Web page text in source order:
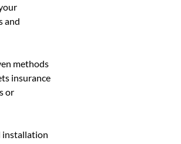
and
methods
insurance
or
installation